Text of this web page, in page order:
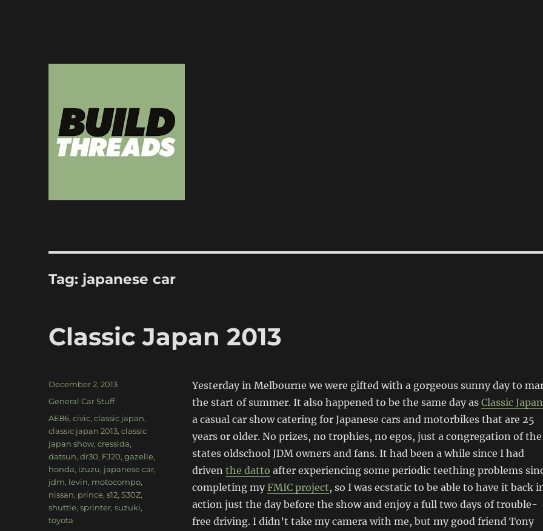
Tag: japanese car
Classic Japan 2013
Yesterday in Melbourne we were gifted with a gorgeous sunny day to
the start of summer. It also happened to be the same day as Classic Japan
a casual car show catering for Japanese cars and motorbikes that are 25
years or older. No prizes, no trophies, no egos, just a congregation of the
states oldschool JDM owners and fans. It had been a while since I had
driven the datto after experiencing some periodic teething problems
completing myFMIC project, so I was ecstatic to be able to have it back
action just the day before the show and enjoy a full two days of trouble-
free driving. I didn’t take my camera with me, but my good friend Tony
Posted
December 2, 2013
Categories
General Car Stuff
Tags
AE86,civic,classic japan,
classic japan 2013,classic
japan show,cressida,
datsun,dr30, FJ20,gazelle,
honda, izuzu, japanese car,
jdm, levin, motocompo,
nissan, prince,s12,S30Z,
shuttle,sprinter,suzuki,
toyota